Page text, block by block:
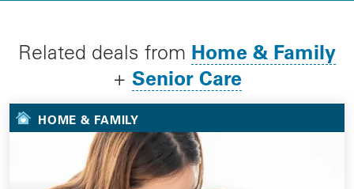
Related deals from Home & Family
+ Senior Care
HOME & FAMILY